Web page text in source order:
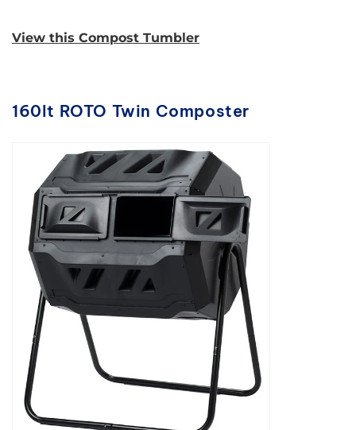
View this Compost Tumbler
160lt ROTO Twin Composter